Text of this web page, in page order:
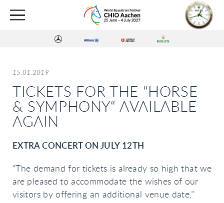
15.01.2019
TICKETS FOR THE “HORSE
& SYMPHONY“ AVAILABLE
AGAIN
EXTRA CONCERT ON JULY 12TH
“The demand for tickets is already so high that we
are pleased to accommodate the wishes of our
visitors by offering an additional venue date,”